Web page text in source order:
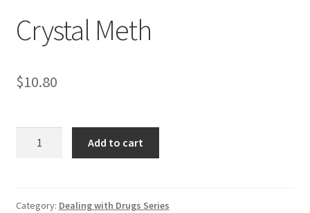
Crystal Meth
$10.80
Add to cart
Category: Dealing with Drugs Series